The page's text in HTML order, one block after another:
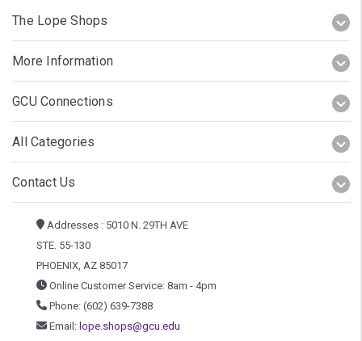
The Lope Shops
More Information
GCU Connections
All Categories
Contact Us
Addresses : 5010 N. 29TH AVE
STE. 55-130
PHOENIX, AZ 85017
Online Customer Service: 8am - 4pm
Phone: (602) 639-7388
Email: lope.shops@gcu.edu